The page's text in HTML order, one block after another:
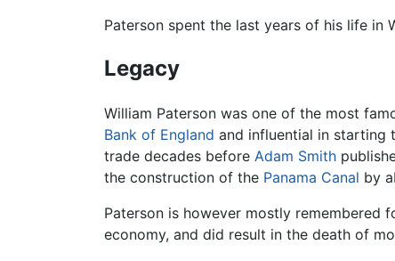
Paterson spent the last years of his life in
Legacy
William Paterson was one of the most
Bank of England and influential in starting
trade decades before Adam Smith
the construction of the Panama Canal by
Paterson is however mostly remembered
economy, and did result in the death of